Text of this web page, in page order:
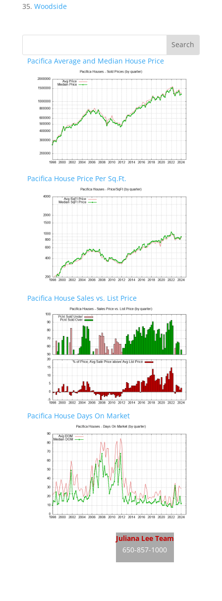
Woodside
Pacifica Average and Median House Price
Pacifica House Price Per Sq.Ft.
Pacifica House Sales vs. List Price
Pacifica House Days On Market
Juliana Lee Team
650-857-1000